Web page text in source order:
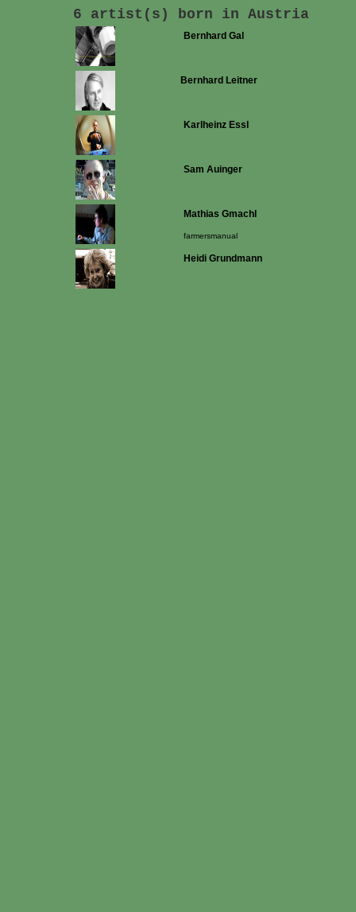
6 artist(s) born in Austria
Bernhard Gal
Bernhard Leitner
Karlheinz Essl
Sam Auinger
Mathias Gmachl
farmersmanual
Heidi Grundmann